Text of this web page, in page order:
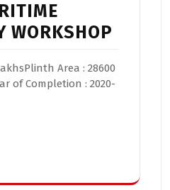
WORKSHOP
Area : 28600
of Completion : 2020-